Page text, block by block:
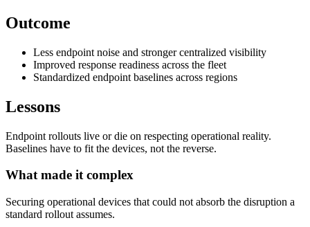
Outcome
Less endpoint noise and stronger centralized visibility
Improved response readiness across the fleet
Standardized endpoint baselines across regions
Lessons
Endpoint rollouts live or die on respecting operational reality.
Baselines have to fit the devices, not the reverse.
What made it complex
Securing operational devices that could not absorb the disruption a
standard rollout assumes.